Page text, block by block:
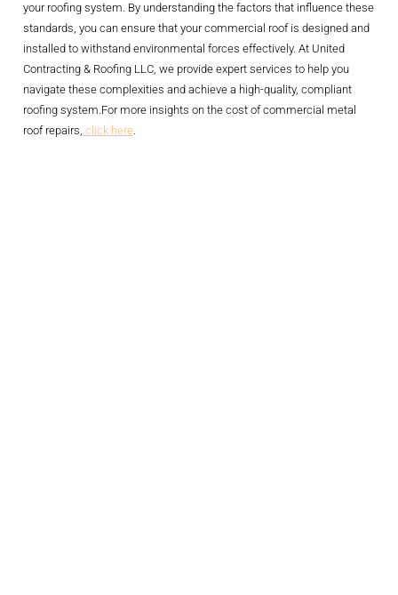
your roofing system. By understanding the factors that influence these
standards, you can ensure that your commercial roof is designed and
installed to withstand environmental forces effectively. At United
Contracting & Roofing LLC, we provide expert services to help you
navigate these complexities and achieve a high-quality, compliant
roofing system.For more insights on the cost of commercial metal
roof repairs, click here.